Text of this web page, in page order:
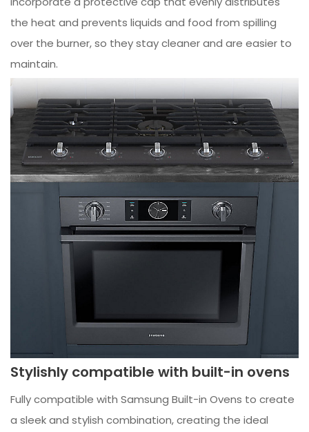
the heat and prevents liquids and food from spilling
over the burner, so they stay cleaner and are easier to
maintain.
Stylishly compatible with built-in ovens
Fully compatible with Samsung Built-in Ovens to create
a sleek and stylish combination, creating the ideal